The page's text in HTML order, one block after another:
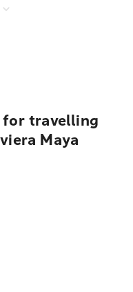
for travelling
Maya